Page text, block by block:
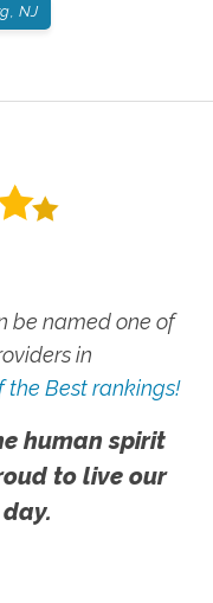
NJ
be named one of
in
the Best rankings!
human spirit
to live our